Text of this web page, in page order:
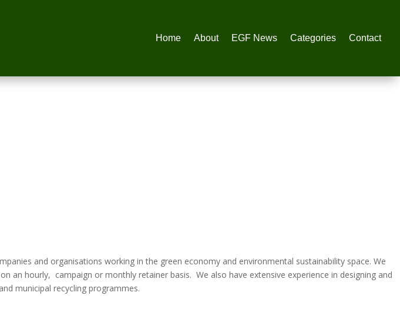
Home About EGF News Categories Contact
and organisations working in the green economy and environmental sustainability space. We
an hourly, campaign or monthly retainer basis. We also have extensive experience in designing and
municipal recycling programmes.